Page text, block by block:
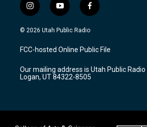
i
n
s
a
g
a
m
y
o
u
u
b
f
a
c
b
o
k
© 2026 Utah Public Radio
FCC-hosted Online Public File
Our mailing address is Utah Public Radio
Logan, UT 84322-8505